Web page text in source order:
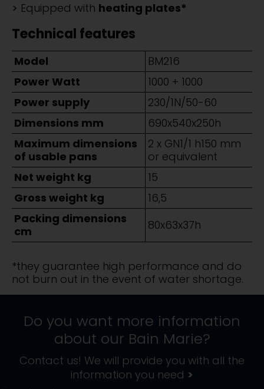
Equipped with heating plates*
Technical features
Model
BM216
Power Watt
1000 + 1000
Power supply
230/1N/50-60
Dimensions mm
690x540x250h
Maximum dimensions
of usable pans
2 x GN1/1 h150 mm
or equivalent
Net weight kg
15
Gross weight kg
16,5
Packing dimensions
cm
80x63x37h
*they guarantee high performance and do
not burn out in the event of water shortage.
Do you want more information
about our Bain Marie?
Contact us! We will provide you with all the
information you need >